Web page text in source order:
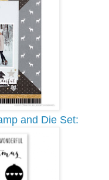
and Die Set: